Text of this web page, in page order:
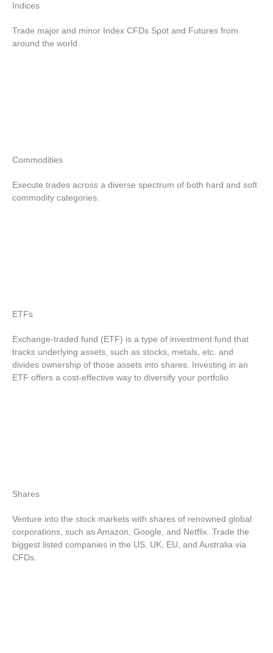
Indices
Trade major and minor Index CFDs Spot and Futures from
around the world.
Commodities
Execute trades across a diverse spectrum of both hard and soft
commodity categories.
ETFs
Exchange-traded fund (ETF) is a type of investment fund that
tracks underlying assets, such as stocks, metals, etc. and
divides ownership of those assets into shares. Investing in an
ETF offers a cost-effective way to diversify your portfolio.
Shares
Venture into the stock markets with shares of renowned global
corporations, such as Amazon, Google, and Netflix. Trade the
biggest listed companies in the US, UK, EU, and Australia via
CFDs.